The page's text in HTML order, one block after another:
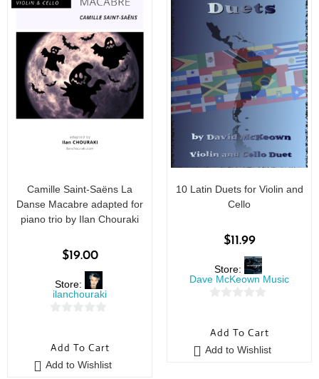
Camille Saint-Saëns La
Danse Macabre adapted for
piano trio by Ilan Chouraki
$19.00
Store:
ilanchouraki
u
t
Add To Cart
Add to Wishlist
10 Latin Duets for Violin and
Cello
$11.99
Store:
Dave McKeown Music
u
t
Add To Cart
Add to Wishlist